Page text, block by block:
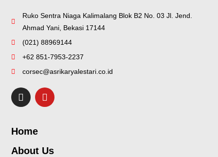
Ruko Sentra Niaga Kalimalang Blok B2 No. 03 Jl. Jend.
Ahmad Yani, Bekasi 17144
(021) 88969144
+62 851-7953-2237
corsec@asrikaryalestari.co.id
Home
About Us